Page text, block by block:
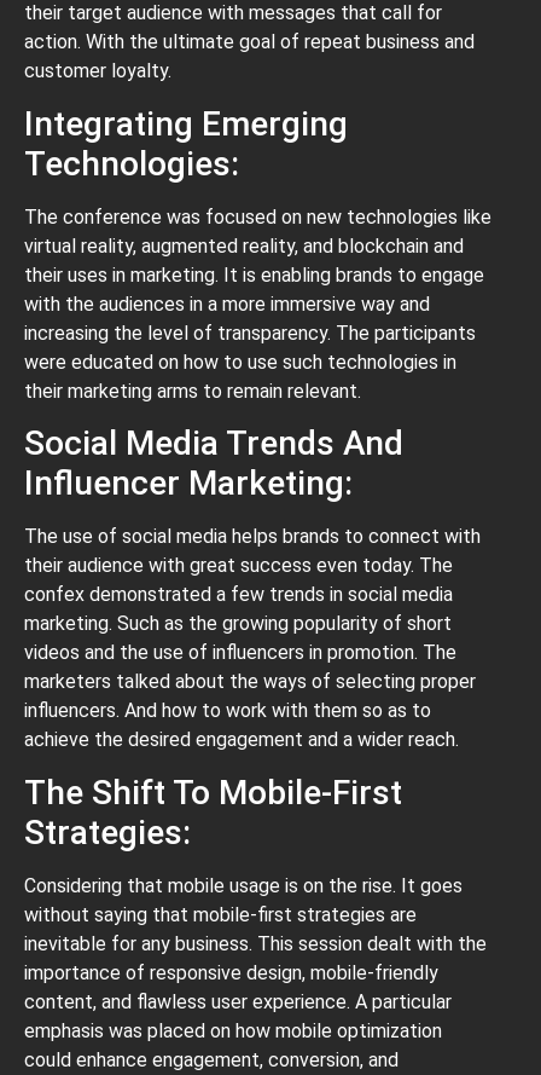
their target audience with messages that call for
action. With the ultimate goal of repeat business and
customer loyalty.
Integrating Emerging
Technologies:
The conference was focused on new technologies like
virtual reality, augmented reality, and blockchain and
their uses in marketing. It is enabling brands to engage
with the audiences in a more immersive way and
increasing the level of transparency. The participants
were educated on how to use such technologies in
their marketing arms to remain relevant.
Social Media Trends And
Influencer Marketing:
The use of social media helps brands to connect with
their audience with great success even today. The
confex demonstrated a few trends in social media
marketing. Such as the growing popularity of short
videos and the use of influencers in promotion. The
marketers talked about the ways of selecting proper
influencers. And how to work with them so as to
achieve the desired engagement and a wider reach.
The Shift To Mobile-First
Strategies:
Considering that mobile usage is on the rise. It goes
without saying that mobile-first strategies are
inevitable for any business. This session dealt with the
importance of responsive design, mobile-friendly
content, and flawless user experience. A particular
emphasis was placed on how mobile optimization
could enhance engagement, conversion, and